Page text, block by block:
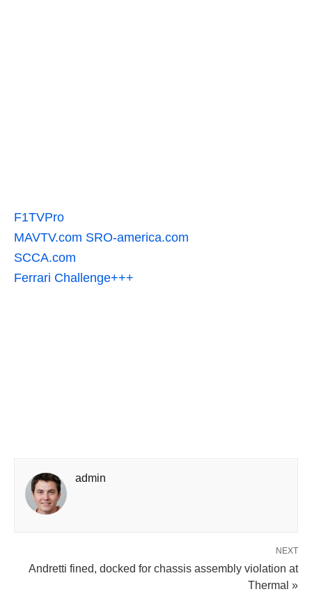
F1TVPro
MAVTV.com SRO-america.com
SCCA.com
Ferrari Challenge+++
admin
NEXT
Andretti fined, docked for chassis assembly violation at
Thermal »